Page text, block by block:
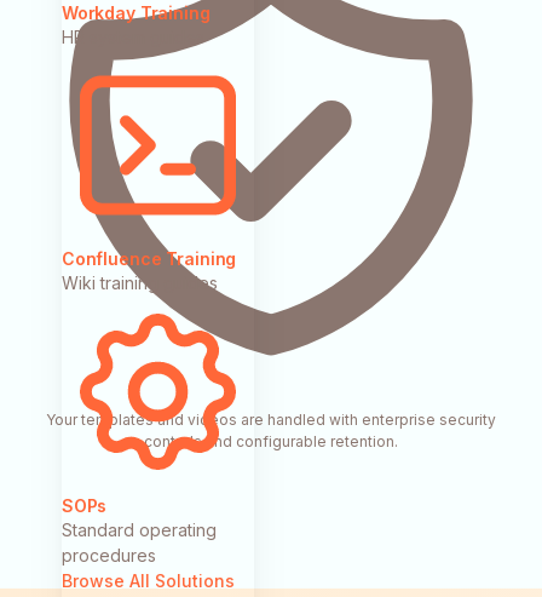
Workday Training
HR system guides
Confluence Training
Wiki training guides
SOPs
Standard operating
procedures
Browse All Solutions
Your templates and videos are handled with enterprise security
controls and configurable retention.